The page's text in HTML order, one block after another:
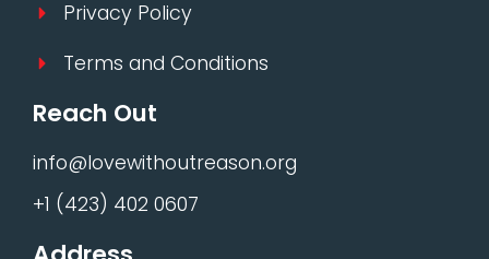
Privacy Policy
Terms and Conditions
Reach Out
info@lovewithoutreason.org
+1 (423) 402 0607